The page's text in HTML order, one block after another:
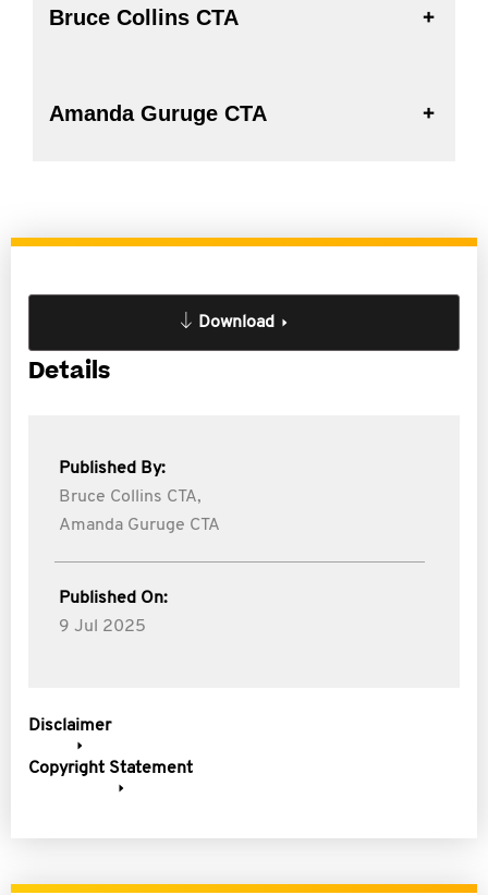
Bruce Collins CTA
Amanda Guruge CTA
Download
Details
Published By:
Bruce Collins CTA,
Amanda Guruge CTA
Published On:
9 Jul 2025
Disclaimer
Copyright Statement